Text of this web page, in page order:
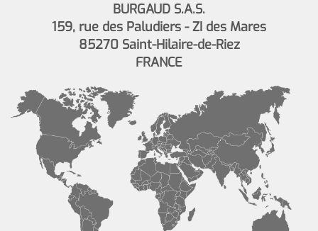
BURGAUD S.A.S.
159, rue des Paludiers - ZI des Mares
85270 Saint-Hilaire-de-Riez
FRANCE